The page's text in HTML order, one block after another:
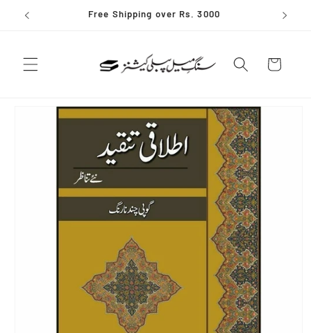
Skip to
content
Free Shipping over Rs. 3000
Cart